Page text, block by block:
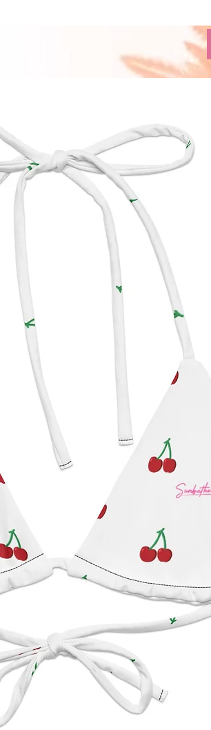
Sustainability:
Brim width: 4
Overall
California
Pre-order: